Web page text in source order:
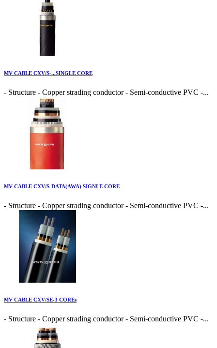
MV CABLE CXV/S-...SINGLE CORE
- Structure - Copper strading conductor - Semi-conductive PVC -...
MV CABLE CXV/S-DATA(AWA) SIGNLE CORE
- Structure - Copper strading conductor - Semi-conductive PVC -...
MV CABLE CXV/SE-3 COREs
- Structure - Copper strading conductor - Semi-conductive PVC -...